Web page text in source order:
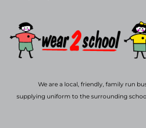
We are a local, friendly, family run
supplying uniform to the surrounding